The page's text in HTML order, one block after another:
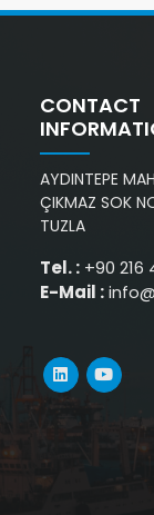
CONTACT
AYDINTEPE
ÇIKMAZ SOK
TUZLA
Tel. :+90 216
E-Mail :